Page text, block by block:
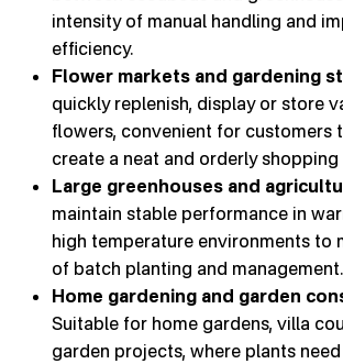
intensity of manual handling and
efficiency.
Flower markets and gardening
quickly replenish, display or store
flowers, convenient for customers
create a neat and orderly
Large greenhouses and
maintain stable performance in
high temperature environments to
of batch planting and management.
Home gardening and garden
Suitable for home gardens, villa
garden projects, where plants